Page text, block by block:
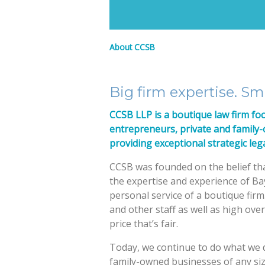
About CCSB
Big firm expertise.
CCSB LLP is a boutique law firm
entrepreneurs, private and
providing exceptional strategic
CCSB was founded on the belief
the expertise and experience of
personal service of a boutique
and other staff as well as high
price that’s fair.
Today, we continue to do what
family-owned businesses of any